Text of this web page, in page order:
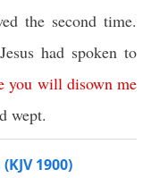
the second time.
had spoken to
you will disown me
wept.
1900)